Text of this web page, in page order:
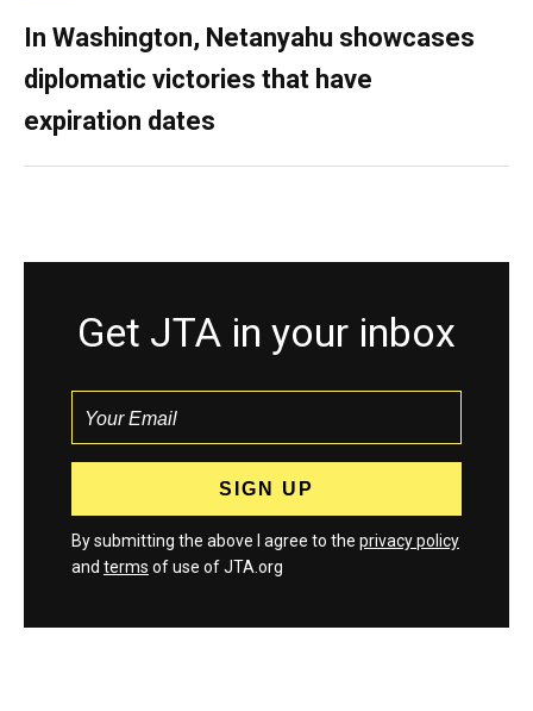
In Washington, Netanyahu showcases
diplomatic victories that have
expiration dates
Get JTA in your inbox
By submitting the above I agree to the privacy policy
and terms of use of JTA.org